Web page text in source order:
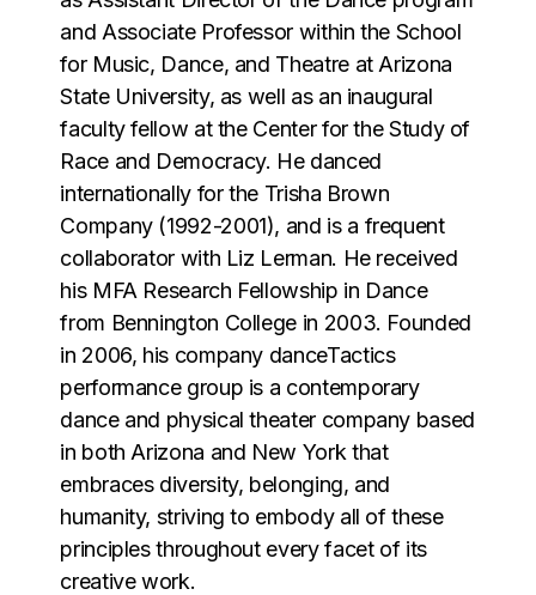
and Associate Professor within the School
for Music, Dance, and Theatre at Arizona
State University, as well as an inaugural
faculty fellow at the Center for the Study of
Race and Democracy. He danced
internationally for the Trisha Brown
Company (1992-2001), and is a frequent
collaborator with Liz Lerman. He received
his MFA Research Fellowship in Dance
from Bennington College in 2003. Founded
in 2006, his company danceTactics
performance group is a contemporary
dance and physical theater company based
in both Arizona and New York that
embraces diversity, belonging, and
humanity, striving to embody all of these
principles throughout every facet of its
creative work.